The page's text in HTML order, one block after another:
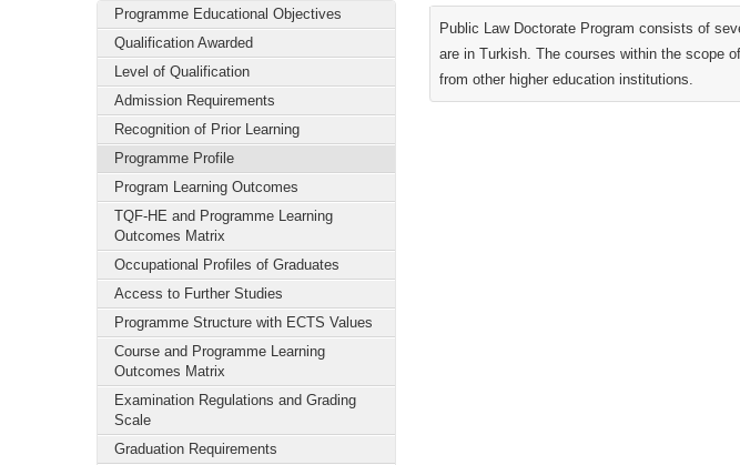
Programme Educational Objectives
Qualification Awarded
Level of Qualification
Admission Requirements
Recognition of Prior Learning
Programme Profile
Program Learning Outcomes
TQF-HE and Programme Learning
Outcomes Matrix
Occupational Profiles of Graduates
Access to Further Studies
Programme Structure with ECTS Values
Course and Programme Learning
Outcomes Matrix
Examination Regulations and Grading
Scale
Graduation Requirements
Public Law Doctorate Program consists of
are in Turkish. The courses within the scope
from other higher education institutions.